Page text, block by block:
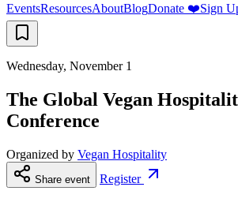
EventsResourcesAboutBlogDonate ❤️Sign
Wednesday, November 1
The Global Vegan
Conference
Organized by Vegan Hospitality
Share event Register